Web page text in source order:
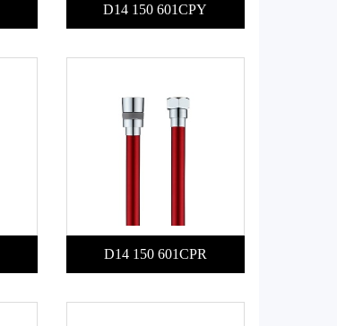
D14 150 601CPY
D14 150 601CPR